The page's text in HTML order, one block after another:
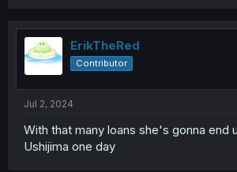
t
i
o
ErikTheRed
Contributor
Jul 2, 2024
With that many loans she's gonna end
Ushijima one day